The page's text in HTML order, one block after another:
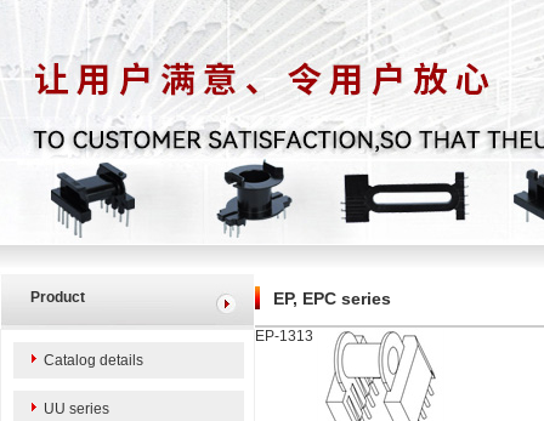
Product
Catalog details
UU series
EP, EPC series
EP-1313